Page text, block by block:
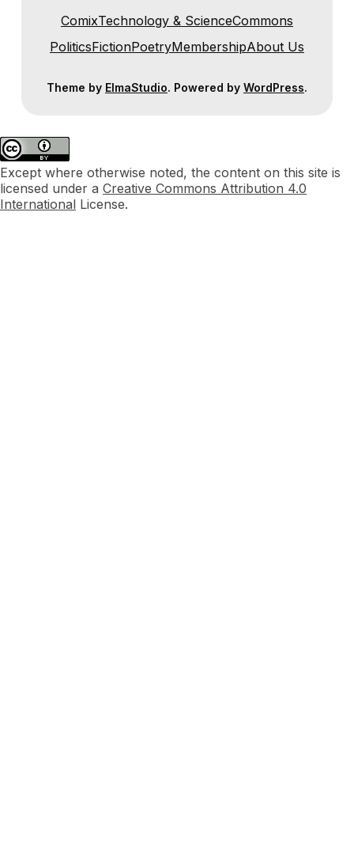
ComixTechnology & ScienceCommons
PoliticsFictionPoetryMembershipAbout Us
Theme by ElmaStudio. Powered by WordPress.
Except where otherwise noted, the content on this site is
licensed under a Creative Commons Attribution 4.0
International License.